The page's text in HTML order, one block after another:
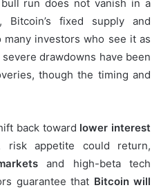
run does not vanish in a
Bitcoin’s fixed supply and
investors who see it as
drawdowns have been
though the timing and
back toward lower interest
risk appetite could return,
and high-beta tech
guarantee that Bitcoin will